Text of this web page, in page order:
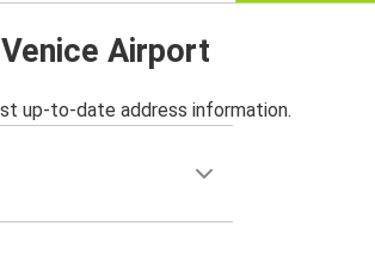
Airport
up-to-date address information.